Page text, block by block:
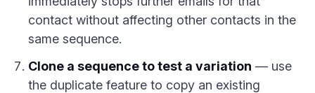
contact without affecting other contacts in the
same sequence.
Clone a sequence to test a variation — use
the duplicate feature to copy an existing